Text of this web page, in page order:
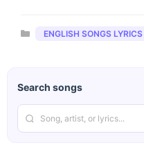
Categories
ENGLISH SONGS LYRICS
Search songs